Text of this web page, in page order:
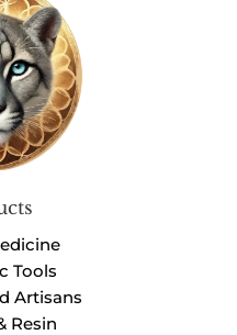
Tools
Artisans
Resin